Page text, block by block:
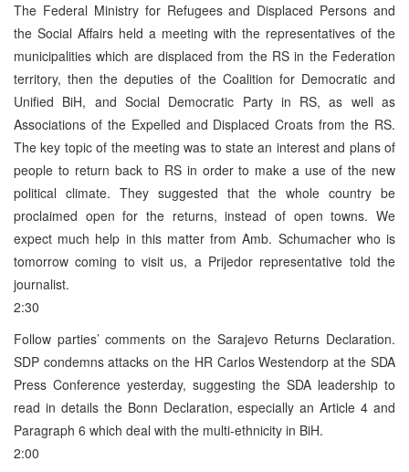
The Federal Ministry for Refugees and Displaced Persons and
the Social Affairs held a meeting with the representatives of the
municipalities which are displaced from the RS in the Federation
territory, then the deputies of the Coalition for Democratic and
Unified BiH, and Social Democratic Party in RS, as well as
Associations of the Expelled and Displaced Croats from the RS.
The key topic of the meeting was to state an interest and plans of
people to return back to RS in order to make a use of the new
political climate. They suggested that the whole country be
proclaimed open for the returns, instead of open towns. We
expect much help in this matter from Amb. Schumacher who is
tomorrow coming to visit us, a Prijedor representative told the
journalist.
2:30
Follow parties’ comments on the Sarajevo Returns Declaration.
SDP condemns attacks on the HR Carlos Westendorp at the SDA
Press Conference yesterday, suggesting the SDA leadership to
read in details the Bonn Declaration, especially an Article 4 and
Paragraph 6 which deal with the multi-ethnicity in BiH.
2:00